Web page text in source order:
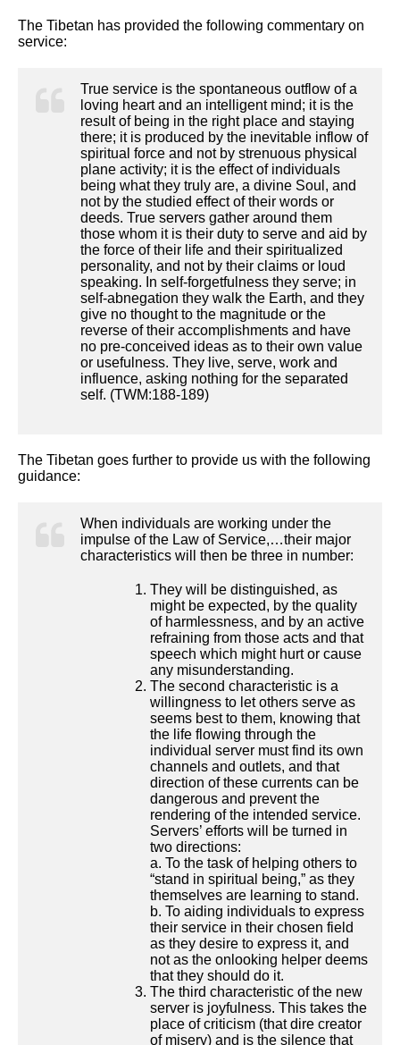
The Tibetan has provided the following commentary on
service:
True service is the spontaneous outflow of a
loving heart and an intelligent mind; it is the
result of being in the right place and staying
there; it is produced by the inevitable inflow of
spiritual force and not by strenuous physical
plane activity; it is the effect of individuals
being what they truly are, a divine Soul, and
not by the studied effect of their words or
deeds. True servers gather around them
those whom it is their duty to serve and aid by
the force of their life and their spiritualized
personality, and not by their claims or loud
speaking. In self-forgetfulness they serve; in
self-abnegation they walk the Earth, and they
give no thought to the magnitude or the
reverse of their accomplishments and have
no pre-conceived ideas as to their own value
or usefulness. They live, serve, work and
influence, asking nothing for the separated
self. (TWM:188-189)
The Tibetan goes further to provide us with the following
guidance:
When individuals are working under the
impulse of the Law of Service,…their major
characteristics will then be three in number:
They will be distinguished, as
might be expected, by the quality
of harmlessness, and by an active
refraining from those acts and that
speech which might hurt or cause
any misunderstanding.
The second characteristic is a
willingness to let others serve as
seems best to them, knowing that
the life flowing through the
individual server must find its own
channels and outlets, and that
direction of these currents can be
dangerous and prevent the
rendering of the intended service.
Servers’ efforts will be turned in
two directions:
a. To the task of helping others to
“stand in spiritual being,” as they
themselves are learning to stand.
b. To aiding individuals to express
their service in their chosen field
as they desire to express it, and
not as the onlooking helper deems
that they should do it.
The third characteristic of the new
server is joyfulness. This takes the
place of criticism (that dire creator
of misery) and is the silence that